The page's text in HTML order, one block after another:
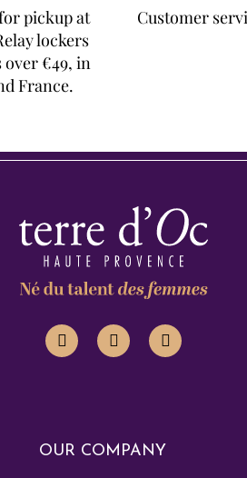
pickup at
lockers
€49, in
France.
Customer
OUR COMPANY